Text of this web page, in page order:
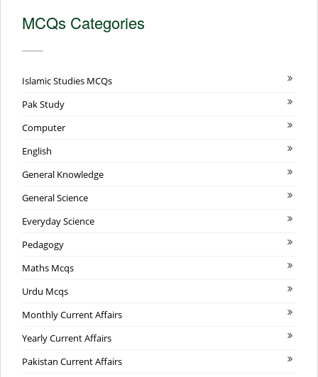
MCQs Categories
Islamic Studies MCQs
Pak Study
Computer
English
General Knowledge
General Science
Everyday Science
Pedagogy
Maths Mcqs
Urdu Mcqs
Monthly Current Affairs
Yearly Current Affairs
Pakistan Current Affairs